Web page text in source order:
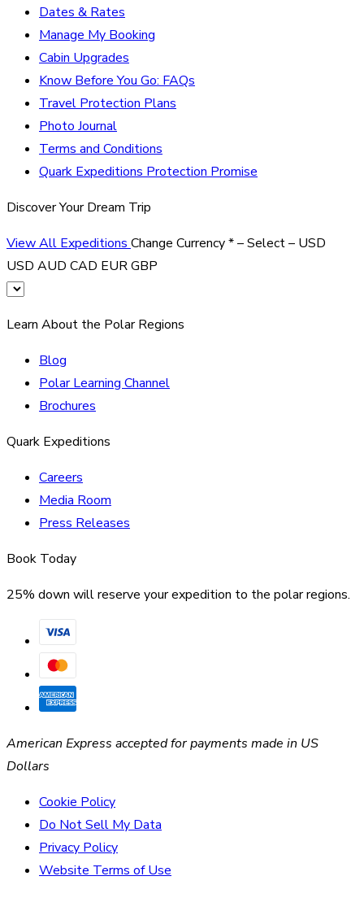
Dates & Rates
Manage My Booking
Cabin Upgrades
Know Before You Go: FAQs
Travel Protection Plans
Photo Journal
Terms and Conditions
Quark Expeditions Protection Promise
Discover Your Dream Trip
View All Expeditions Change Currency*– Select – USD
USD AUD CAD EURGBP
Learn About the Polar Regions
Blog
Polar Learning Channel
Brochures
Quark Expeditions
Careers
Media Room
Press Releases
Book Today
25% down will reserve your expedition to the polar regions.
American Express accepted for payments made in US
Dollars
Cookie Policy
Do Not Sell My Data
Privacy Policy
Website Terms of Use